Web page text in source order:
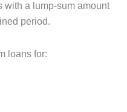
with a lump-sum amount
period.
loans for: